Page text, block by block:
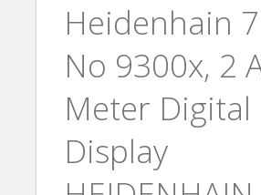
Heidenhain
No 9300x, 2
Meter Digital
Display